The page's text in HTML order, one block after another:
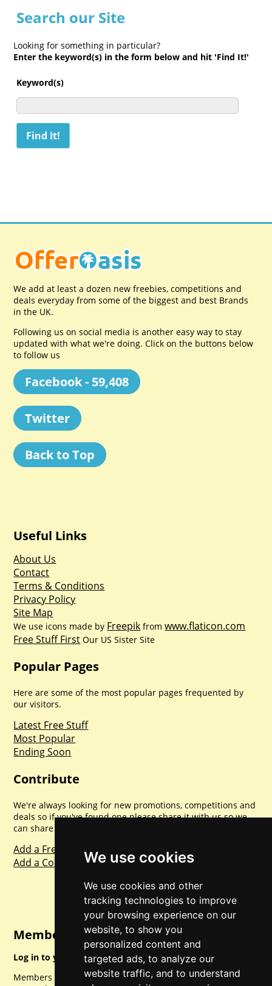
We use cookies
We use cookies and other
tracking technologies to improve
your browsing experience on our
website, to show you
personalized content and
targeted ads, to analyze our
website traffic, and to understand
Search our Site
Looking for something in particular?
Enter the keyword(s) in the form below and hit 'Find It!'
Keyword(s)
We add at least a dozen new freebies, competitions and
deals everyday from some of the biggest and best Brands
in the UK.
Following us on social media is another easy way to stay
updated with what we're doing. Click on the buttons below
to follow us
Facebook - 59,408
Twitter
Back to Top
Useful Links
About Us
Contact
Terms & Conditions
Privacy Policy
Site Map
We use icons made by Freepik fromwww.flaticon.com
Free Stuff First Our US Sister Site
Popular Pages
Here are some of the most popular pages frequented by
our visitors.
Latest Free Stuff
Most Popular
Ending Soon
Contribute
We're always looking for new promotions, competitions and
deals so if you've found one please share it with us so we
can share with everyone else. Sharing is caring.
Add a Freebie
Add a Competition
Member Login
Log in to your account for full access.
Members can access a load of other special features and